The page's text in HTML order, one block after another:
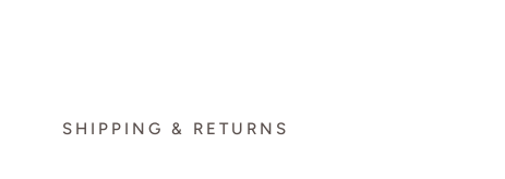
SHIPPING & RETURNS